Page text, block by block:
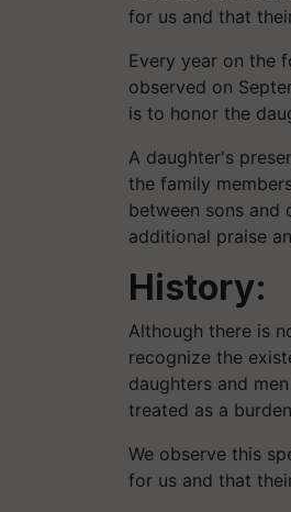
for us and that
Every year on the
observed on
is to honor the
A daughter's
the family
between sons and
additional praise
History:
Although there is
recognize the
daughters and
treated as a
We observe this
for us and that